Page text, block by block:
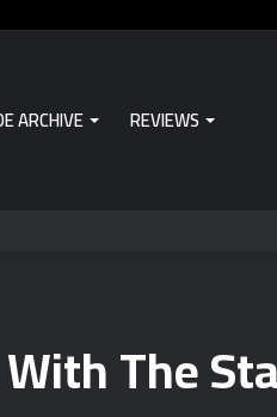
ARCHIVE REVIEWS
The